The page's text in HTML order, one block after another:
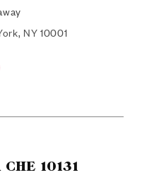
NY 10001
CHE 10131